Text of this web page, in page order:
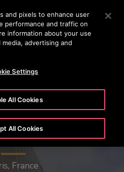
Content
SEARCH
Tower
France
and pixels to enhance user
performance and traffic on
information about your use
advertising and
Settings
All Cookies
All Cookies